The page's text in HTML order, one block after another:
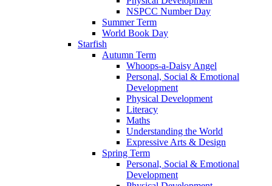
NSPCC Number Day
Summer Term
World Book Day
Starfish
Autumn Term
Whoops-a-Daisy Angel
Personal, Social & Emotional
Development
Physical Development
Literacy
Maths
Understanding the World
Expressive Arts & Design
Spring Term
Personal, Social & Emotional
Development